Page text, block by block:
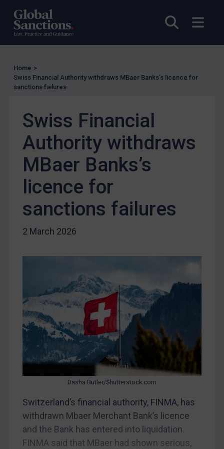
Open
Enforcement
Enforcement
US Enforcement
EU Enforcement
Judgments & arbitration
Judgments & arbitration
Bosnia & Herzegovina
Myanmar
CAR
DRC
Iraq
Liberia
North Korea
Terrorism
Tunisia
Ukraine
Home >
Swiss Financial Authority withdraws MBaer Banks’s licence for
sanctions failures
Swiss Financial
Authority withdraws
MBaer Banks’s
licence for
sanctions failures
2 March 2026
Dasha Butler/Shutterstock.com
Switzerland’s financial authority, FINMA, has
withdrawn Mbaer Merchant Bank’s licence
and the Bank has entered into liquidation.
FINMA said that MBaer had shown serious,